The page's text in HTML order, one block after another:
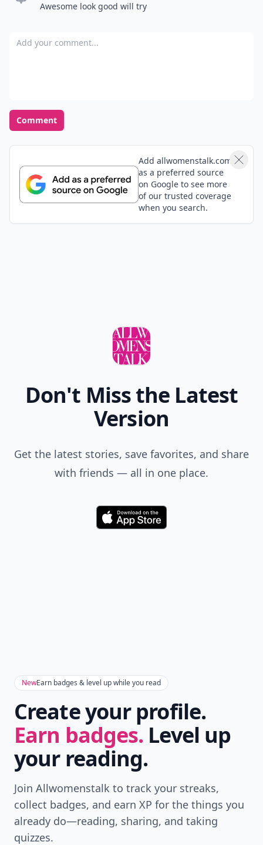
Awesome look good will try
Add your comment
Comment
Add allwomenstalk.com
as a preferred source
on Google to see more
of our trusted coverage
when you search.
Don't Miss the Latest
Version
Get the latest stories, save favorites, and share
with friends — all in one place.
Download
NewEarn badges & level up while you read
Create your profile.
Earn badges. Level up
your reading.
Join Allwomenstalk to track your streaks,
collect badges, and earn XP for the things you
already do—reading, sharing, and taking
quizzes.